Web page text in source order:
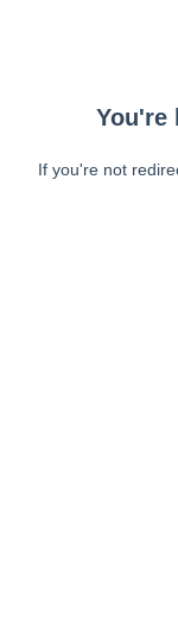
You're
If you're not